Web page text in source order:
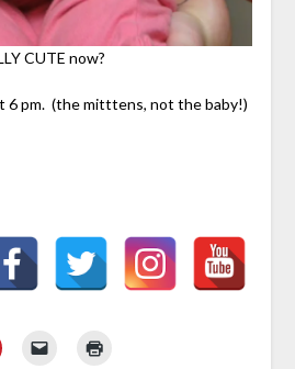
CUTE now?
6 pm. (the mitttens, not the baby!)